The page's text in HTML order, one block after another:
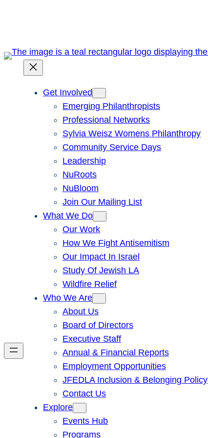
Get Involved
Emerging Philanthropists
Professional Networks
Sylvia Weisz Womens Philanthropy
Community Service Days
Leadership
NuRoots
NuBloom
Join Our Mailing List
What We Do
Our Work
How We Fight Antisemitism
Our Impact In Israel
Study Of Jewish LA
Wildfire Relief
Who We Are
About Us
Board of Directors
Executive Staff
Annual & Financial Reports
Employment Opportunities
JFEDLA Inclusion & Belonging Policy
Contact Us
Explore
Events Hub
Programs